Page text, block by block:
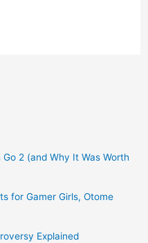
2 (and Why It Was Worth
for Gamer Girls, Otome
Explained